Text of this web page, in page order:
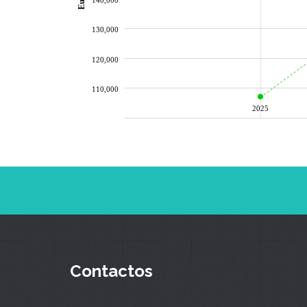
2025
110,000
120,000
130,000
Contactos